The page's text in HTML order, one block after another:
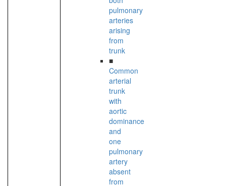
pulmonary
arteries
arising
from
trunk
■
Common
arterial
trunk
with
aortic
dominance
and
one
pulmonary
artery
absent
from